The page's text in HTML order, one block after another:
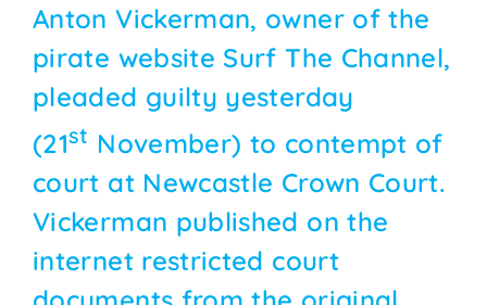
Anton Vickerman, owner of the
pirate website Surf The Channel,
pleaded guilty yesterday
(21st November) to contempt of
court at Newcastle Crown Court.
Vickerman published on the
internet restricted court